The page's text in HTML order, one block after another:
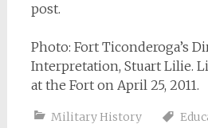
post.
Photo: Fort Ticonderoga’s
Interpretation, Stuart Lilie.
at the Fort on April 25, 2011.
Military History